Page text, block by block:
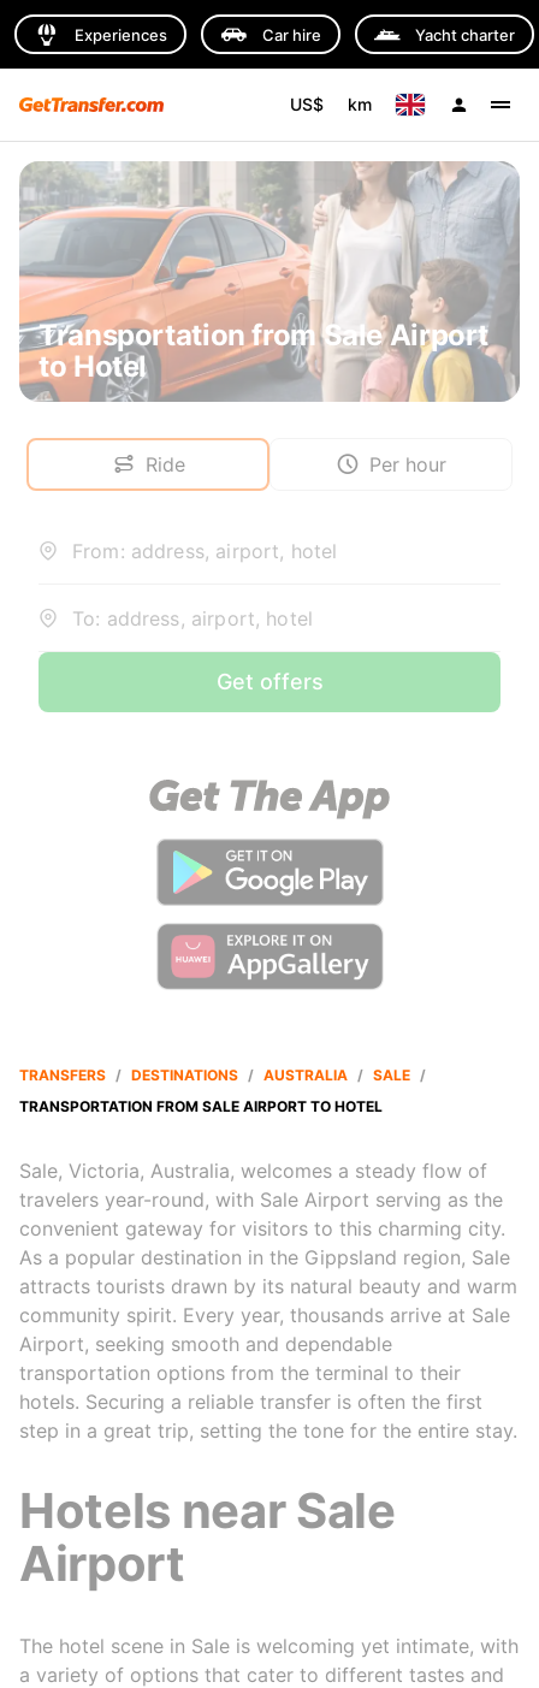
Experiences Car hire Yacht charter
US$ km
Transportation from Sale Airport
to Hotel
Ride Per hour
From: address, airport, hotel
To: address, airport, hotel
Get offers
TRANSFERS / DESTINATIONS / AUSTRALIA / SALE /
TRANSPORTATION FROM SALE AIRPORT TO HOTEL
Sale, Victoria, Australia, welcomes a steady flow of
travelers year-round, with Sale Airport serving as the
convenient gateway for visitors to this charming city.
As a popular destination in the Gippsland region, Sale
attracts tourists drawn by its natural beauty and warm
community spirit. Every year, thousands arrive at Sale
Airport, seeking smooth and dependable
transportation options from the terminal to their
hotels. Securing a reliable transfer is often the first
step in a great trip, setting the tone for the entire stay.
Hotels near Sale
Airport
The hotel scene in Sale is welcoming yet intimate, with
a variety of options that cater to different tastes and